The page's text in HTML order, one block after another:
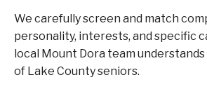
We carefully screen and match
personality, interests, and specific
local Mount Dora team
of Lake County seniors.